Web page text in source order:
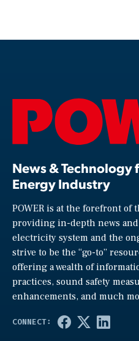
News & Technology
Energy Industry
POWER is at the forefront of
providing in-depth news
electricity system and the
strive to be the “go-to”
offering a wealth of
practices, sound safety
enhancements, and much